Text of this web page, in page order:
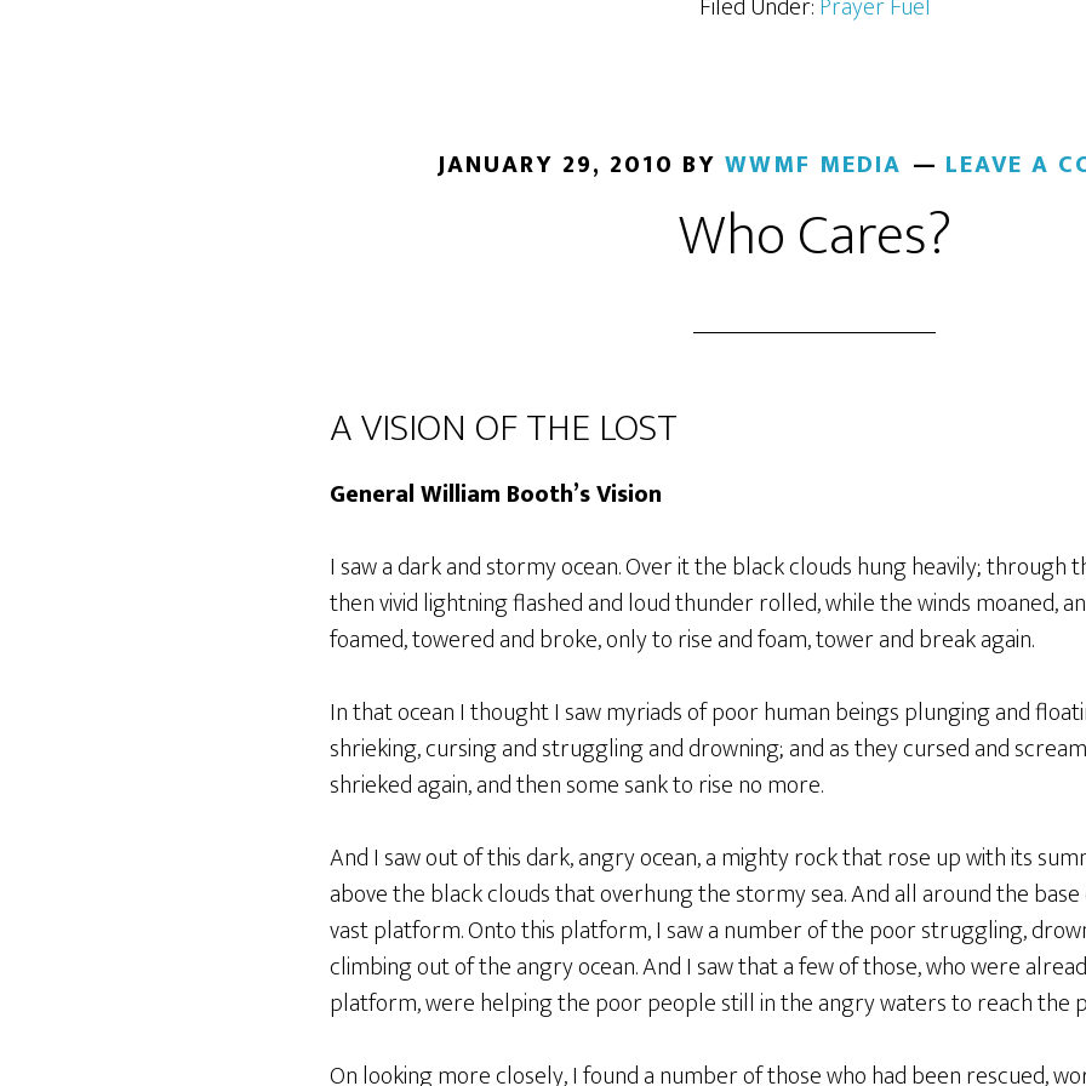
JANUARY 29, 2010 BY WWMF MEDIA LEAVE A
Who Cares?
A VISION OF THE LOST
General William Booth’s Vision
I saw a dark and stormy ocean. Over it the black clouds hung heavily; through
then vivid lightning flashed and loud thunder rolled, while the winds moaned,
foamed, towered and broke, only to rise and foam, tower and break again.
In that ocean I thought I saw myriads of poor human beings plunging and
shrieking, cursing and struggling and drowning; and as they cursed and
shrieked again, and then some sank to rise no more.
And I saw out of this dark, angry ocean, a mighty rock that rose up with its
above the black clouds that overhung the stormy sea. And all around the base
vast platform. Onto this platform, I saw a number of the poor struggling,
climbing out of the angry ocean. And I saw that a few of those, who were
platform, were helping the poor people still in the angry waters to reach the
On looking more closely, I found a number of those who had been rescued,